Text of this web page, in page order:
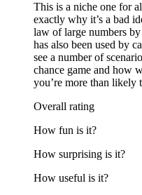
This is a niche one for
exactly why it’s a bad
law of large numbers
has also been used by
see a number of
chance game and how
you’re more than likely
Overall rating
How fun is it?
How surprising is it?
How useful is it?